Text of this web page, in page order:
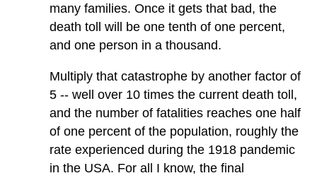
many families. Once it gets that bad, the
death toll will be one tenth of one percent,
and one person in a thousand.
Multiply that catastrophe by another factor of
5 -- well over 10 times the current death toll,
and the number of fatalities reaches one half
of one percent of the population, roughly the
rate experienced during the 1918 pandemic
in the USA. For all I know, the final